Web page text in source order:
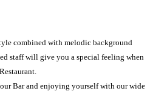
combined with melodic background
staff will give you a special feeling when
Bar and enjoying yourself with our wide